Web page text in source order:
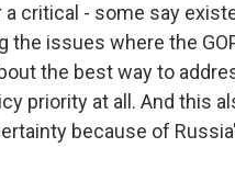
critical - some say
the issues where the
the best way to
priority at all. And this
because of